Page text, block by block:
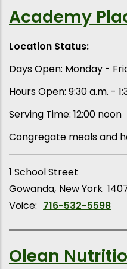
Academy
Location Status:
Days Open: Monday -
Hours Open: 9:30 a.m. -
Serving Time: 12:00 noon
Congregate meals and
1 School Street
Gowanda New York
Voice: 716-532-5598
Olean